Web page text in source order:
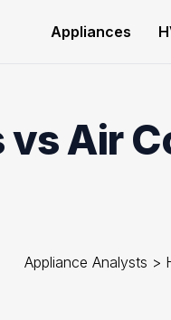
Appliances
Air
Appliance Analysts >